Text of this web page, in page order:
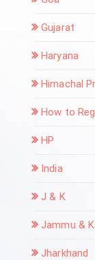
Gujarat
Haryana
Himachal
How to
HP
India
J & K
Jammu &
Jharkhand